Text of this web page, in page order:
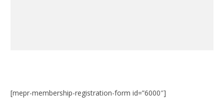
[mepr-membership-registration-form id=”6000″]